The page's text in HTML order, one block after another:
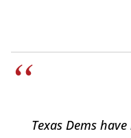
Texas Dems